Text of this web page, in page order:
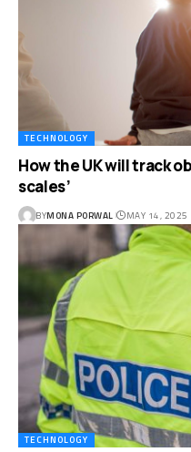
TECHNOLOGY
How the UK will track
scales’
BYMONA PORWAL MAY 14, 2025
TECHNOLOGY